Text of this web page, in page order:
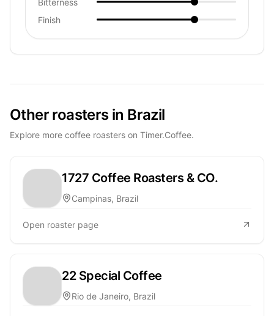
Finish
Other roasters in Brazil
Explore more coffee roasters on Timer.Coffee.
1727 Coffee Roasters & CO.
Campinas, Brazil
Open roaster page
22 Special Coffee
Rio de Janeiro, Brazil